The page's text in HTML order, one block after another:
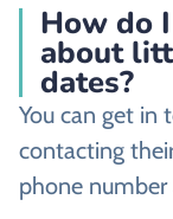
How do
about
dates?
You can get in
contacting
phone